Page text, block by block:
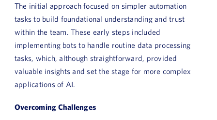
The initial approach focused on simpler automation
tasks to build foundational understanding and trust
within the team. These early steps included
implementing bots to handle routine data processing
tasks, which, although straightforward, provided
valuable insights and set the stage for more complex
applications of AI.
Overcoming Challenges